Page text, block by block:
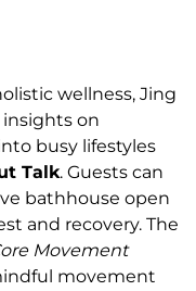
wellness, Jing
on
busy lifestyles
Talk. Guests can
bathhouse open
and recovery. The
Movement
movement